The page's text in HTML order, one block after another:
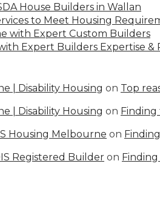
House Builders in Wallan
to Meet Housing
with Expert Custom Builders
Expert Builders Expertise &
| Disability Housing on Top
| Disability Housing on
Housing Melbourne on
Registered Builder on